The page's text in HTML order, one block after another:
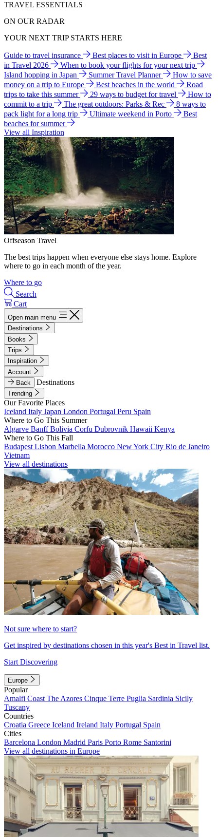
TRAVEL ESSENTIALS
ON OUR RADAR
YOUR NEXT TRIP STARTS HERE
Guide to travel insurance Best places to visit in Europe
Best
in Travel 2026
When to book your flights for your next trip
Island hopping in Japan
Summer Travel Planner
How to save
money on a trip to Europe
Best beaches in the world
Road
trips to take this summer
29 ways to budget for travel
How to
commit to a trip
The great outdoors: Parks & Rec
8 ways to
pack light for a long trip
Ultimate weekend in Porto
Best
beaches for summer
View all Inspiration
Offseason Travel
The best trips happen when everyone else stays home. Explore
where to go in each month of the year.
Where to go
Search
Cart
Open main menu
Destinations
Books
Trips
Inspiration
Account
Back
Destinations
Trending
Our Favorite Places
Iceland Italy Japan London Portugal Peru Spain
Where to Go This Summer
Algarve BanffBolivia Corfu Dubrovnik Hawaii Kenya
Where to Go This Fall
Budapest Lisbon Marbella Morocco New York City Rio de Janeiro
Vietnam
View all destinations
Not sure where to start?
Get inspired by destinations chosen in this year's Best in Travel list.
Start Discovering
Europe
Popular
Amalfi Coast The Azores Cinque Terre Puglia Sardinia Sicily
Tuscany
Countries
Croatia Greece Iceland Ireland Italy Portugal Spain
Cities
Barcelona London Madrid Paris Porto Rome Santorini
View all destinations in Europe